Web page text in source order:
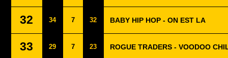
32 34 7 32 BABY HIP HOP - ON EST LA
33 29 7 23 ROGUE TRADERS - VOODOO